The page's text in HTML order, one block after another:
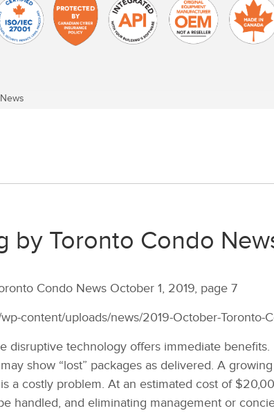
by Toronto Condo
Condo News October 1, 2019, page 7
content/uploads/news/2019-October-Toronto-
disruptive technology offers immediate
show “lost” packages as delivered. A
a costly problem. At an estimated cost of
handled, and eliminating management or